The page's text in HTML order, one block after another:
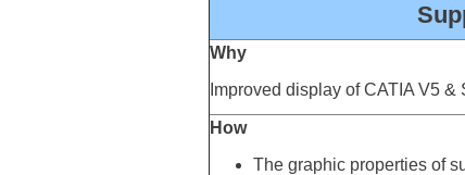
Why
Improved display of CATIA V5
How
The graphic properties of